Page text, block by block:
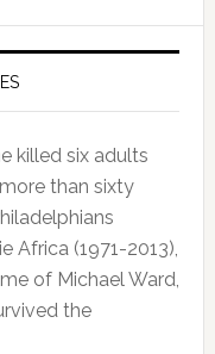
killed six adults
than sixty
Africa (1971-2013),
of Michael Ward,
the